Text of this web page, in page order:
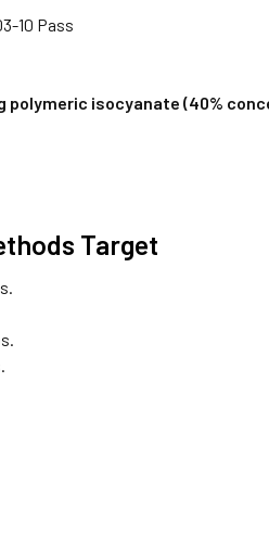
10 Pass
isocyanate (40%
Target